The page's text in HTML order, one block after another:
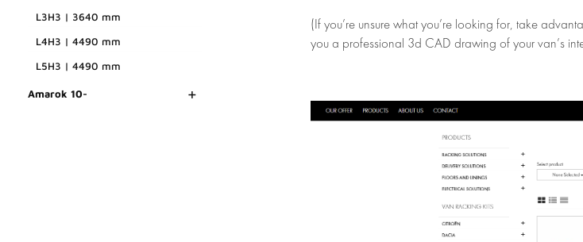
L3H3 | 3640 mm
L4H3 | 4490 mm
L5H3 | 4490 mm
Amarok 10- +
(If you’re unsure what you’re looking for, take
you a professional 3d CAD drawing of your van’s